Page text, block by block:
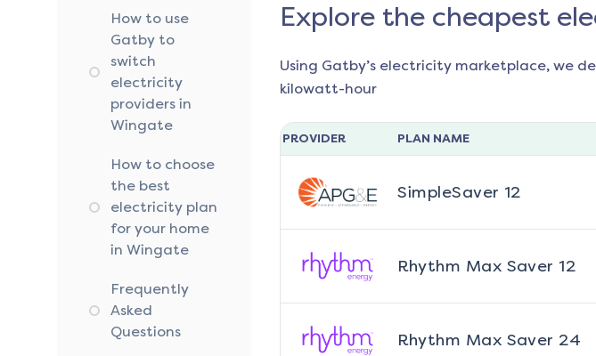
How to use
Gatby to
switch
electricity
providers in
Wingate
How to choose
the best
electricity plan
for your home
in Wingate
Frequently
Asked
Questions
Explore the cheapest
Using Gatby’s electricity marketplace, we
kilowatt-hour
PROVIDER PLAN NAME
SimpleSaver 12
Rhythm Max Saver 12
Rhythm Max Saver 24